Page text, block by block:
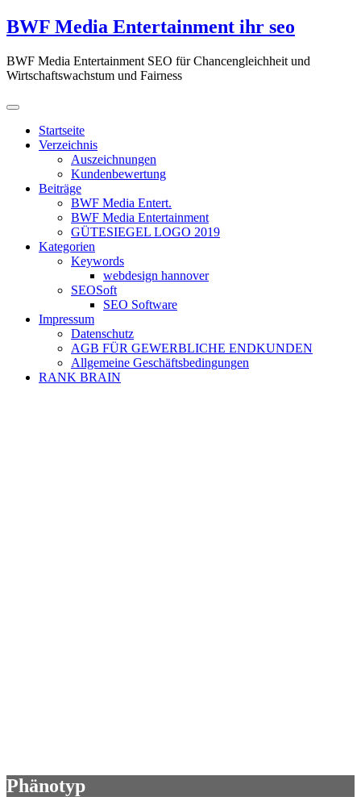
Zum
Inhalt
BWF Media Entertainment ihr seo
BWF Media Entertainment SEO für Chancengleichheit und
Wirtschaftswachstum und Fairness
Startseite
Verzeichnis
Auszeichnungen
Kundenbewertung
Beiträge
BWF Media Entert.
BWF Media Entertainment
GÜTESIEGEL LOGO 2019
Kategorien
Keywords
webdesign hannover
SEOSoft
SEO Software
Impressum
Datenschutz
AGB FÜR GEWERBLICHE ENDKUNDEN
Allgemeine Geschäftsbedingungen
RANK BRAIN
Phänotyp